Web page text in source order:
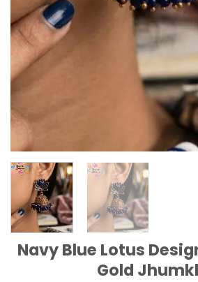
Navy Blue Lotus
Gold